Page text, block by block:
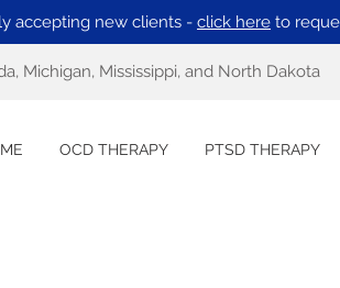
accepting new clients - click here to
Michigan, Mississippi, and North Dakota
OCD THERAPY PTSD THERAPY